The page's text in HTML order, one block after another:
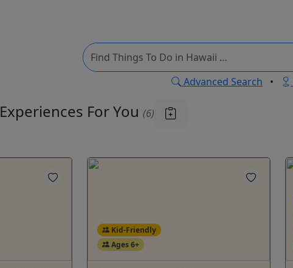
Advanced Search •
Experiences For You (6)
Kid-Friendly
Ages 6+